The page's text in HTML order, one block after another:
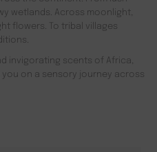
wetlands. Across moonlight,
flowers. To tribal villages
invigorating scents of Africa,
on a sensory journey across